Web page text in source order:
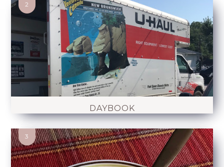
DAYBOOK